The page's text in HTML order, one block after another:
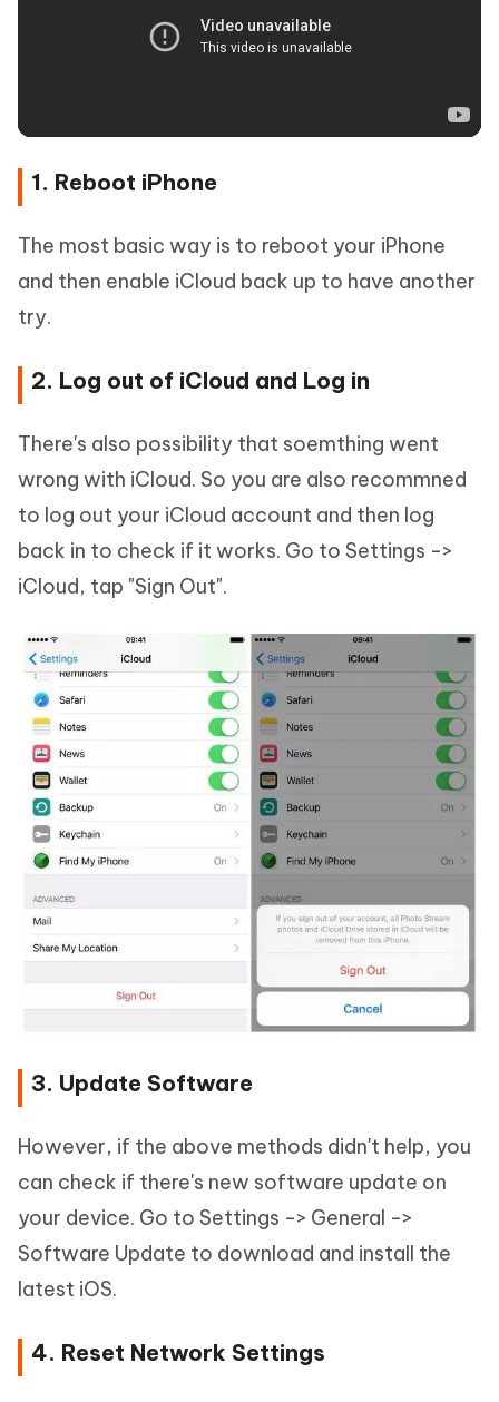
1. Reboot iPhone
The most basic way is to reboot your iPhone
and then enable iCloud back up to have another
try.
2. Log out of iCloud and Log in
There's also possibility that soemthing went
wrong with iCloud. So you are also recommned
to log out your iCloud account and then log
back in to check if it works. Go to Settings ->
iCloud, tap "Sign Out".
3. Update Software
However, if the above methods didn't help, you
can check if there's new software update on
your device. Go to Settings -> General ->
Software Update to download and install the
latest iOS.
4. Reset Network Settings